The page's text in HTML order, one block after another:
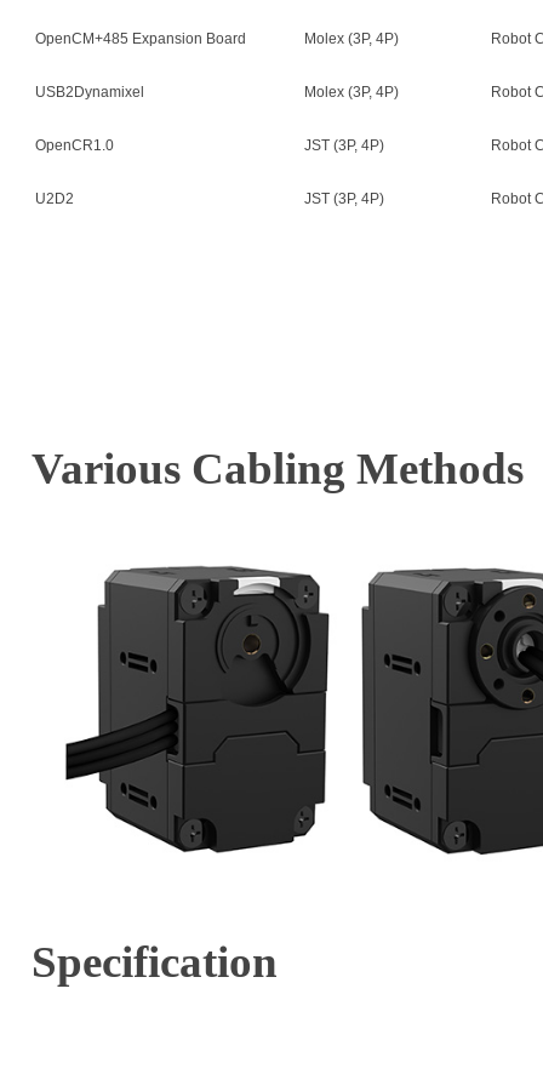
OpenCM+485 Expansion Board Molex (3P, 4P) Robot
USB2Dynamixel Molex (3P, 4P) Robot
OpenCR1.0 JST (3P, 4P) Robot
U2D2 JST (3P, 4P) Robot
Various Cabling Methods
Specification